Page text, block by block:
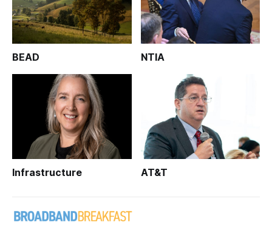
BEAD NTIA
Infrastructure AT&T